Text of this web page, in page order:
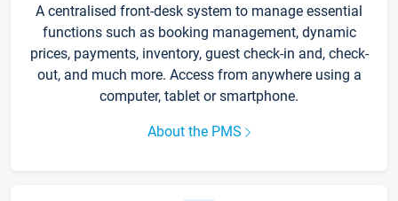
A centralised front-desk system to manage essential
functions such as booking management, dynamic
prices, payments, inventory, guest check-in and, check-
out, and much more. Access from anywhere using a
computer, tablet or smartphone.
About the PMS